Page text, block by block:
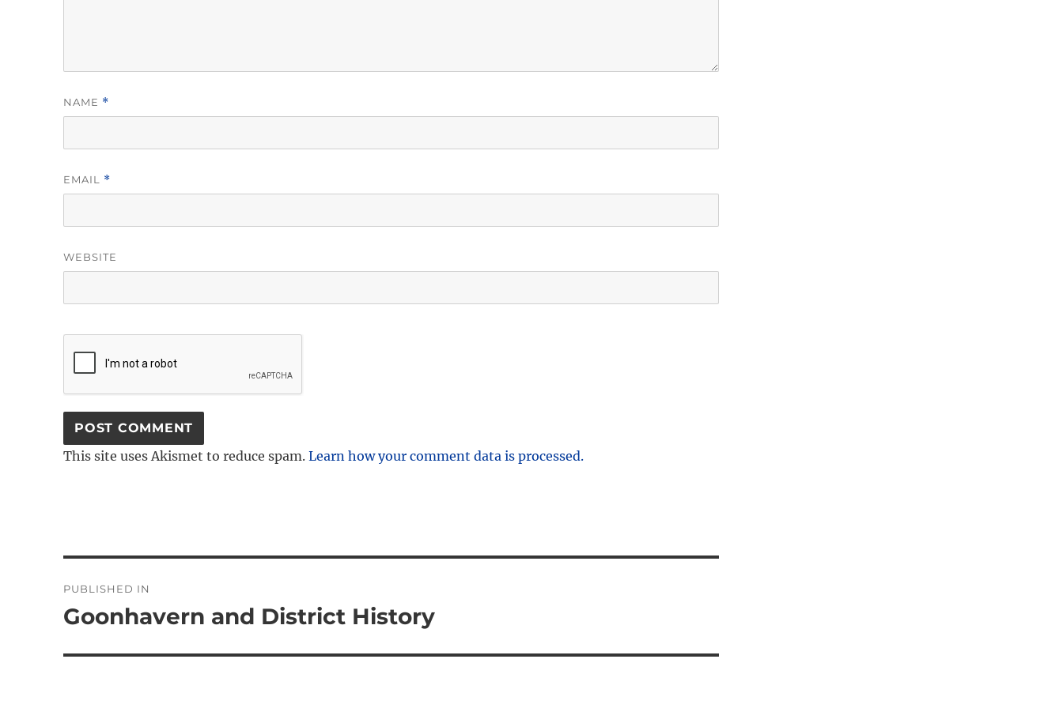
NAME *
EMAIL *
WEBSITE
This site uses Akismet to reduce spam.Learn how your comment data is processed.
navigation
PUBLISHED IN
Goonhavern and District History